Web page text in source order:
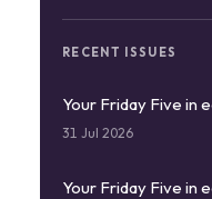
RECENT ISSUES
Your Friday Five in
31 Jul 2026
Your Friday Five in